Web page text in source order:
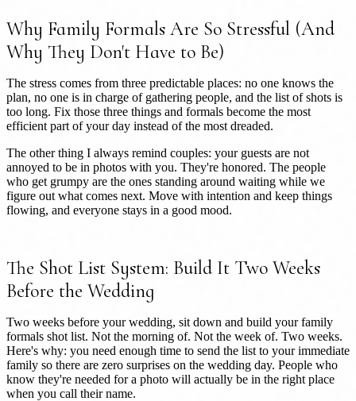
Why Family Formals Are So Stressful (And
Why They Don't Have to Be)
The stress comes from three predictable places: no one knows the
plan, no one is in charge of gathering people, and the list of shots is
too long. Fix those three things and formals become the most
efficient part of your day instead of the most dreaded.
The other thing I always remind couples: your guests are not
annoyed to be in photos with you. They're honored. The people
who get grumpy are the ones standing around waiting while we
figure out what comes next. Move with intention and keep things
flowing, and everyone stays in a good mood.
The Shot List System: Build It Two Weeks
Before the Wedding
Two weeks before your wedding, sit down and build your family
formals shot list. Not the morning of. Not the week of. Two weeks.
Here's why: you need enough time to send the list to your immediate
family so there are zero surprises on the wedding day. People who
know they're needed for a photo will actually be in the right place
when you call their name.